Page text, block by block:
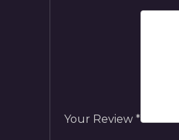
Your Review *